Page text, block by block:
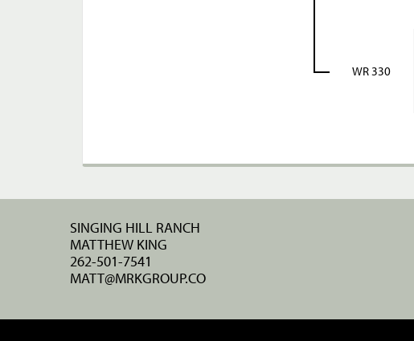
WR 330
SINGING HILL RANCH
MATTHEW KING
262-501-7541
MATT@MRKGROUP.CO